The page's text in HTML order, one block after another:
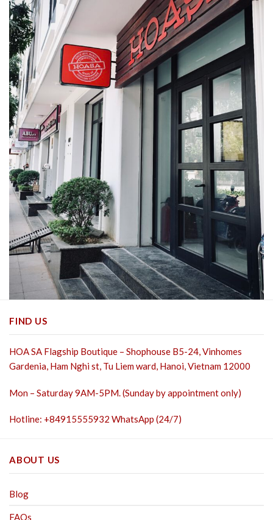
FIND US
HOA SA Flagship Boutique – Shophouse B5-24, Vinhomes
Gardenia, Ham Nghi st, Tu Liem ward, Hanoi, Vietnam 12000
Mon – Saturday 9AM-5PM. (Sunday by appointment only)
Hotline: +84915555932 WhatsApp (24/7)
ABOUT US
Blog
FAQs